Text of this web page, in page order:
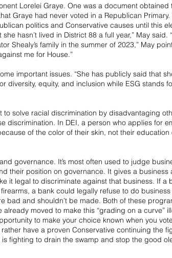
Lorelei Graye. One was a document obtained
Graye had never voted in a Republican Primary.
politics and Conservative causes until this
hasn’t lived in District 88 a full year,” May said.
Shealy’s family in the summer of 2023,” May
me for House.”
important issues. “She has publicly said that
diversity, equity, and inclusion while ESG stands
solve racial discrimination by disadvantaging
discrimination. In DEI, a person who applies for
of the color of their skin, not their
governance. It’s most often used to judge
their position on governance. It gives a business
it legal to discriminate against that business. If a
a bank could legally refuse to do business
bad and shouldn’t be made. Both of these
moved to make this “grading on a curve”
to make your choice known when you
have a proven Conservative continuing the
fighting to drain the swamp and stop the good